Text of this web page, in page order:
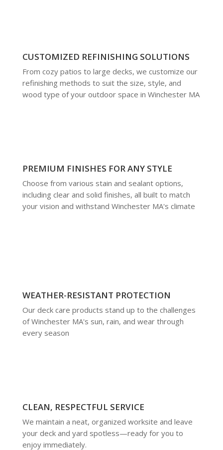
CUSTOMIZED REFINISHING SOLUTIONS
From cozy patios to large decks, we customize our
refinishing methods to suit the size, style, and
wood type of your outdoor space in Winchester MA
PREMIUM FINISHES FOR ANY STYLE
Choose from various stain and sealant options,
including clear and solid finishes, all built to match
your vision and withstand Winchester MA's climate
WEATHER-RESISTANT PROTECTION
Our deck care products stand up to the challenges
of Winchester MA's sun, rain, and wear through
every season
CLEAN, RESPECTFUL SERVICE
We maintain a neat, organized worksite and leave
your deck and yard spotless—ready for you to
enjoy immediately.